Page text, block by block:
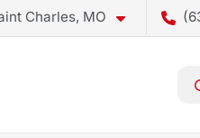
Charles, MO